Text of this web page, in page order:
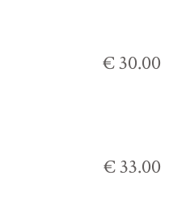
€ 30.00
€ 33.00